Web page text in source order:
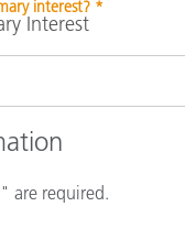
interest? *
are required.